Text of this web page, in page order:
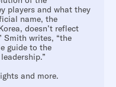
players and what they
name, the
doesn’t reflect
writes, “the
guide to the
and more.